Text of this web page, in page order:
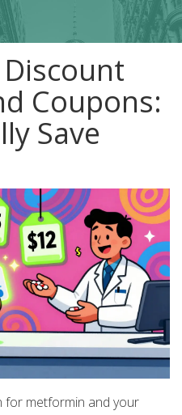
Coupons:
Save
for metformin and your